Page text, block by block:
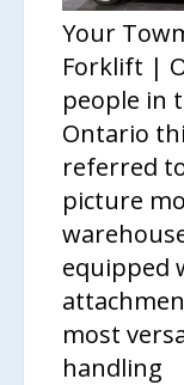
Your
Forklift |
people in
Ontario
referred
picture
equipped
most
handling